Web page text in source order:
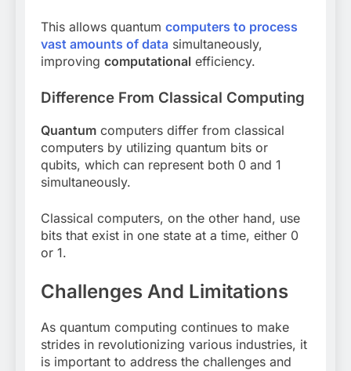
This allows quantum computers to process
vast amounts of data simultaneously,
improving computational efficiency.
Difference From Classical Computing
Quantum computers differ from classical
computers by utilizing quantum bits or
qubits, which can represent both 0 and 1
simultaneously.
Classical computers, on the other hand, use
bits that exist in one state at a time, either 0
or 1.
Challenges And Limitations
As quantum computing continues to make
strides in revolutionizing various industries, it
is important to address the challenges and